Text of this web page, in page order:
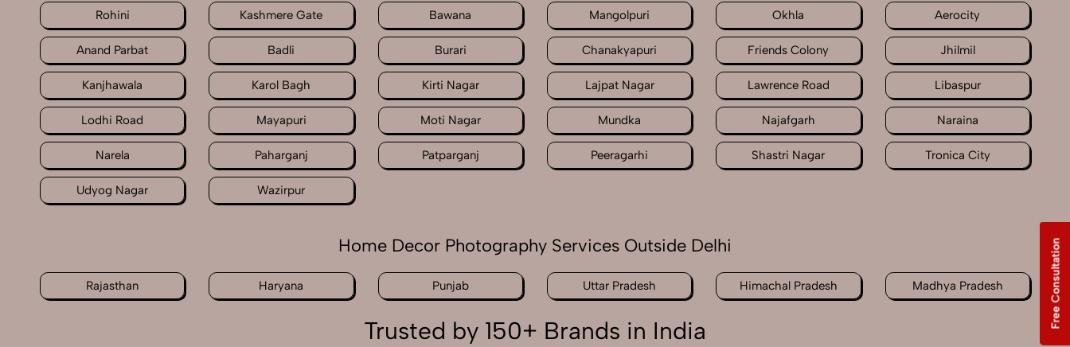
Rohini Kashmere Gate Bawana Mangolpuri Okhla Aerocity
Anand Parbat Badli Burari Chanakyapuri Friends Colony Jhilmil
Kanjhawala Karol Bagh Kirti Nagar Lajpat Nagar Lawrence Road Libaspur
Lodhi Road Mayapuri Moti Nagar Mundka Najafgarh Naraina
Narela Paharganj Patparganj Peeragarhi Shastri Nagar Tronica City
Udyog Nagar Wazirpur
Home Decor Photography Services Outside Delhi
Rajasthan Haryana Punjab Uttar Pradesh Himachal Pradesh Madhya Pradesh
Trusted by 150+ Brands in India
Free Consultation